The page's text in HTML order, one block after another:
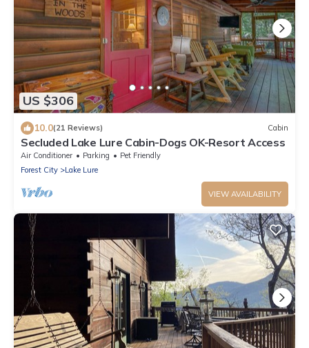
US $306
10.0(21 Reviews) Cabin
Secluded Lake Lure Cabin-Dogs OK-Resort Access
Air Conditioner Parking
Pet Friendly
Forest City
Lake Lure
VIEW AVAILABILITY